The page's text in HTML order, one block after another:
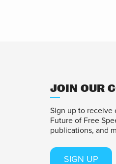
JOIN OUR
Sign up to receive
Future of Free
publications, and
SIGN UP